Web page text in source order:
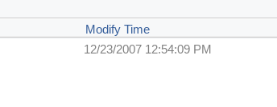
Modify Time
12/23/2007 12:54:09 PM